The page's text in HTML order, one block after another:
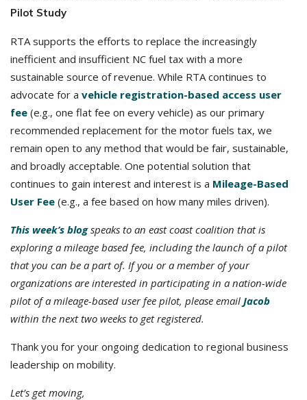
Pilot Study
RTA supports the efforts to replace the increasingly
inefficient and insufficient NC fuel tax with a more
sustainable source of revenue. While RTA continues to
advocate for a vehicle registration-based access user
fee (e.g., one flat fee on every vehicle) as our primary
recommended replacement for the motor fuels tax, we
remain open to any method that would be fair, sustainable,
and broadly acceptable. One potential solution that
continues to gain interest and interest is a Mileage-Based
User Fee (e.g., a fee based on how many miles driven).
This week’s blogspeaks to an east coast coalition that is
exploring a mileage based fee, including the launch of a pilot
that you can be a part of. If you or a member of your
organizations are interested in participating in a nation-wide
pilot of a mileage-based user fee pilot, please email Jacob
within the next two weeks to get registered.
Thank you for your ongoing dedication to regional business
leadership on mobility.
Let’s get moving,